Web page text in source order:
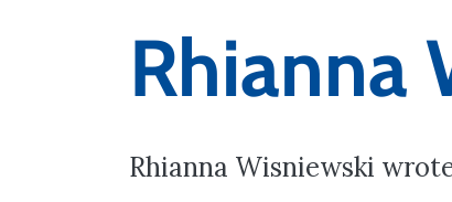
Rhianna
Rhianna Wisniewski